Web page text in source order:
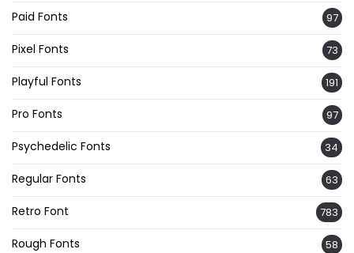
Paid Fonts 97
Pixel Fonts 73
Playful Fonts 191
Pro Fonts 97
Psychedelic Fonts 34
Regular Fonts 63
Retro Font 783
Rough Fonts 58